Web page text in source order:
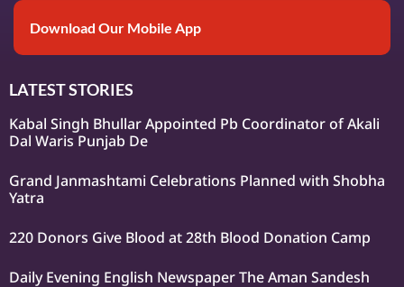
Download Our Mobile App
LATEST STORIES
Kabal Singh Bhullar Appointed Pb Coordinator of Akali
Dal Waris Punjab De
Grand Janmashtami Celebrations Planned with Shobha
Yatra
220 Donors Give Blood at 28th Blood Donation Camp
Daily Evening English Newspaper The Aman Sandesh